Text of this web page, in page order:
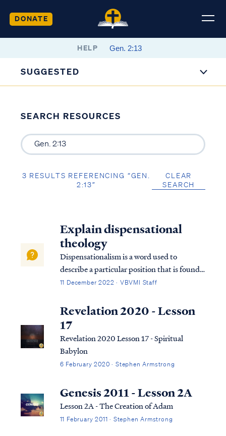
DONATE
HELP
SUGGESTED
SEARCH RESOURCES
3 RESULTS REFERENCING “GEN.
2:13”
CLEAR
SEARCH
Explain dispensational
theology
Dispensationalism is a word used to
describe a particular position that is found
within the bible. Although the bible does
can use it to help us understand the
overarching pictures in Scripture.
11 December 2022 · VBVMI Staff
Revelation 2020 - Lesson
17
Revelation 2020 Lesson 17 - Spiritual
Babylon
6 February 2020 · Stephen Armstrong
Genesis 2011 - Lesson 2A
Lesson 2A - The Creation of Adam
11 February 2011 · Stephen Armstrong